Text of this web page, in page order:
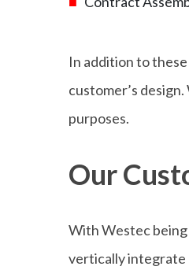
In addition to
customer’s
purposes.
Our
With Westec being
vertically integrate